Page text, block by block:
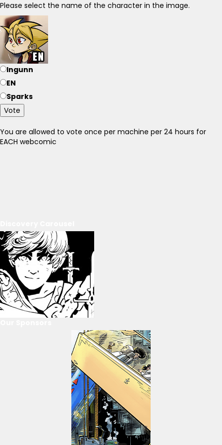
Please select the name of the character in the image.
Ingunn
EN
Sparks
Vote
You are allowed to vote once per machine per 24 hours for
EACH webcomic